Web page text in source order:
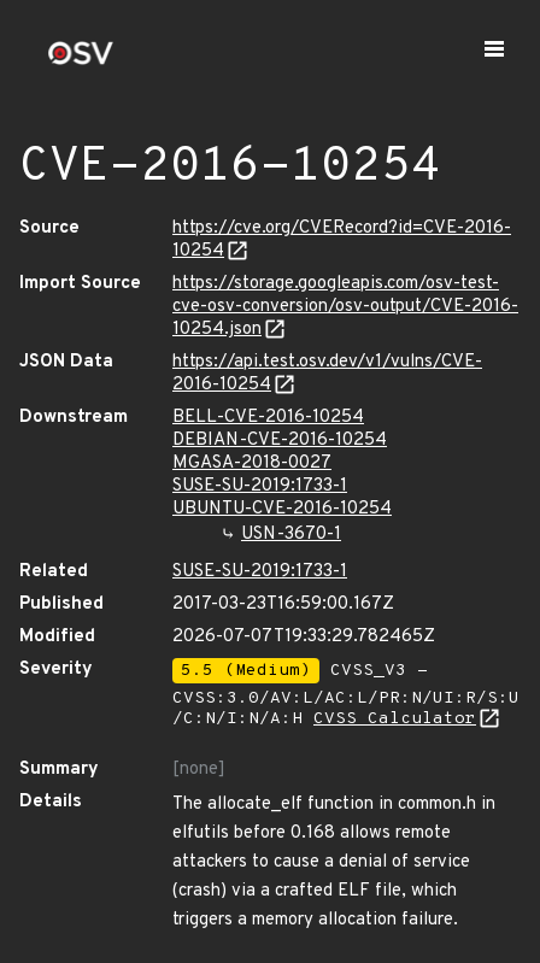
CVE-2016-10254
Source
https://cve.org/CVERecord?id=CVE-2016-
10254
Import Source
https://storage.googleapis.com/osv-test-
cve-osv-conversion/osv-output/CVE-2016-
10254.json
JSON Data
https://api.test.osv.dev/v1/vulns/CVE-
2016-10254
Downstream
BELL-CVE-2016-10254
DEBIAN-CVE-2016-10254
MGASA-2018-0027
SUSE-SU-2019:1733-1
UBUNTU-CVE-2016-10254
USN-3670-1
Related
SUSE-SU-2019:1733-1
Published
2017-03-23T16:59:00.167Z
Modified
2026-07-07T19:33:29.782465Z
Severity
5.5 (Medium)
CVSS_V3 -
CVSS:3.0/AV:L/AC:L/PR:N/UI:R/S:U
/C:N/I:N/A:H CVSS Calculator
Summary
[none]
Details
The allocate_elf function in common.h in
elfutils before 0.168 allows remote
attackers to cause a denial of service
(crash) via a crafted ELF file, which
triggers a memory allocation failure.